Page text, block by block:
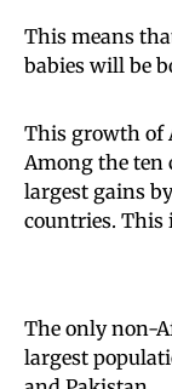
This means
babies will be
This growth of
Among the ten
largest gains
countries. This
The only non-
largest